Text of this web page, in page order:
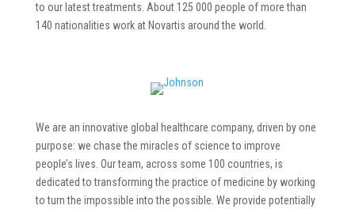
to our latest treatments. About 125 000 people of more than
140 nationalities work at Novartis around the world.
We are an innovative global healthcare company, driven by one
purpose: we chase the miracles of science to improve
people’s lives. Our team, across some 100 countries, is
dedicated to transforming the practice of medicine by working
to turn the impossible into the possible. We provide potentially